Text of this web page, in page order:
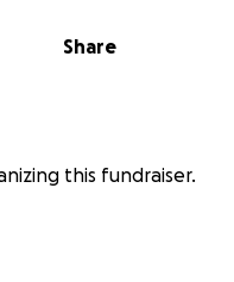
Share
this fundraiser.